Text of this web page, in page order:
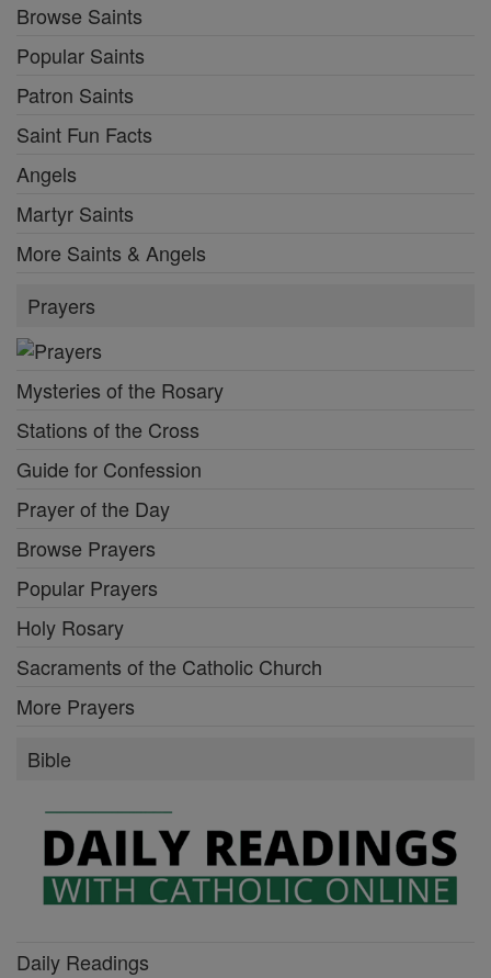
Browse Saints
Popular Saints
Patron Saints
Saint Fun Facts
Angels
Martyr Saints
More Saints & Angels
Prayers
Mysteries of the Rosary
Stations of the Cross
Guide for Confession
Prayer of the Day
Browse Prayers
Popular Prayers
Holy Rosary
Sacraments of the Catholic Church
More Prayers
Bible
Daily Readings